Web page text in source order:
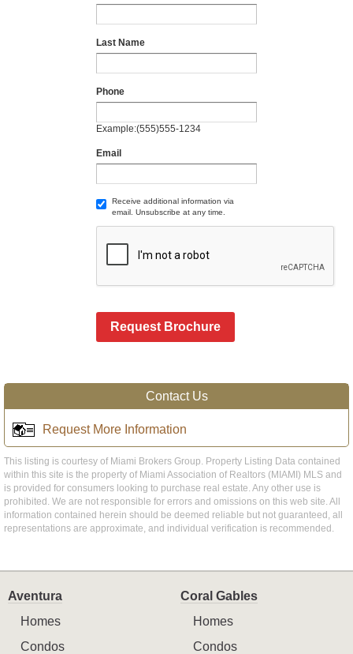
Last Name
Phone
Example:(555)555-1234
Email
Receive additional information via
email. Unsubscribe at any time.
Request Brochure
Contact Us
Request More Information
This listing is courtesy of Miami Brokers Group. Property Listing Data contained
within this site is the property of Miami Association of Realtors (MIAMI) MLS and
is provided for consumers looking to purchase real estate. Any other use is
prohibited. We are not responsible for errors and omissions on this web site. All
information contained herein should be deemed reliable but not guaranteed, all
representations are approximate, and individual verification is recommended.
Aventura
Homes
Condos
Coral Gables
Homes
Condos